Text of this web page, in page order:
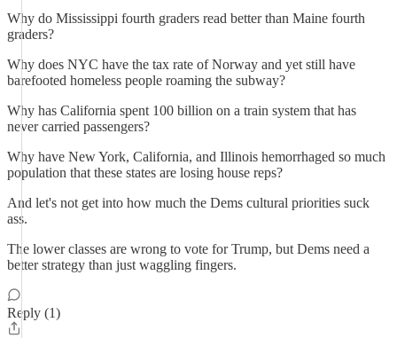
Why do Mississippi fourth graders read better than Maine fourth
graders?
Why does NYC have the tax rate of Norway and yet still have
barefooted homeless people roaming the subway?
Why has California spent 100 billion on a train system that has
never carried passengers?
Why have New York, California, and Illinois hemorrhaged so much
population that these states are losing house reps?
And let's not get into how much the Dems cultural priorities suck
ass.
The lower classes are wrong to vote for Trump, but Dems need a
better strategy than just waggling fingers.
Reply (1)